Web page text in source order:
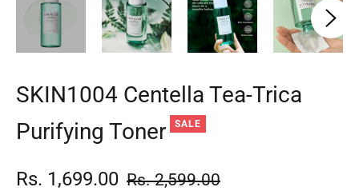
SKIN1004 Centella Tea-Trica
Purifying Toner
SALE
Rs. 1,699.00 Regular
Rs. 2,599.00